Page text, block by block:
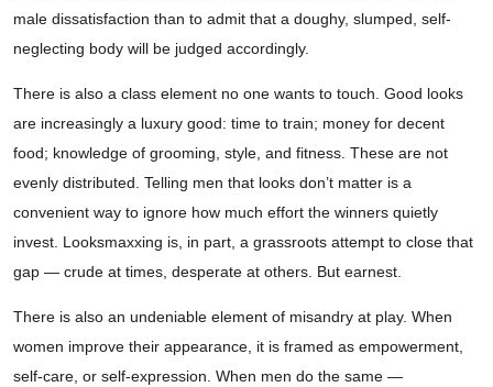
male dissatisfaction than to admit that a doughy, slumped, self-
neglecting body will be judged accordingly.
There is also a class element no one wants to touch. Good looks
are increasingly a luxury good: time to train; money for decent
food; knowledge of grooming, style, and fitness. These are not
evenly distributed. Telling men that looks don’t matter is a
convenient way to ignore how much effort the winners quietly
invest. Looksmaxxing is, in part, a grassroots attempt to close that
gap — crude at times, desperate at others. But earnest.
There is also an undeniable element of misandry at play. When
women improve their appearance, it is framed as empowerment,
self-care, or self-expression. When men do the same —